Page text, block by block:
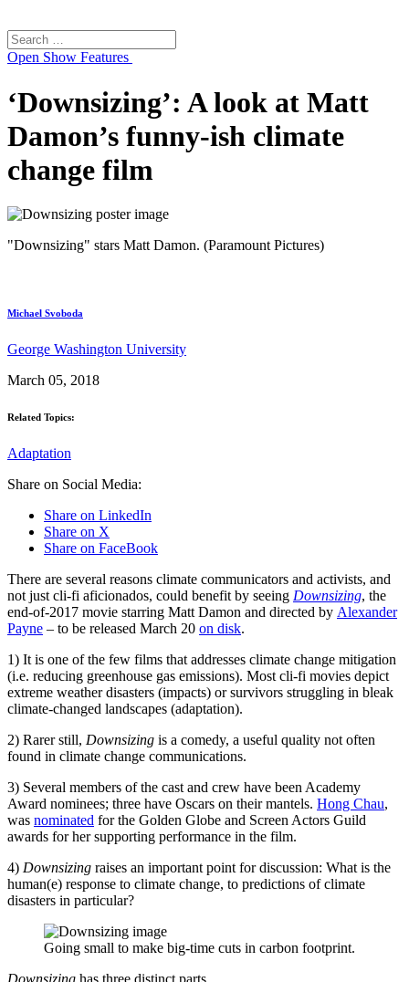
Search
for:
Open Show Features
‘Downsizing’: A look at Matt
Damon’s funny-ish climate
change film
"Downsizing" stars Matt Damon. (Paramount Pictures)
Michael Svoboda
George Washington University
March 05, 2018
Related Topics:
Adaptation
Share on Social Media:
Share on LinkedIn
Share on X
Share on FaceBook
There are several reasons climate communicators and activists, and
not just cli-fi aficionados, could benefit by seeing Downsizing, the
end-of-2017 movie starring Matt Damon and directed by Alexander
Payne – to be released March 20 on disk.
1) It is one of the few films that addresses climate change mitigation
(i.e. reducing greenhouse gas emissions). Most cli-fi movies depict
extreme weather disasters (impacts) or survivors struggling in bleak
climate-changed landscapes (adaptation).
2) Rarer still, Downsizing is a comedy, a useful quality not often
found in climate change communications.
3) Several members of the cast and crew have been Academy
Award nominees; three have Oscars on their mantels. Hong Chau,
was nominated for the Golden Globe and Screen Actors Guild
awards for her supporting performance in the film.
4) Downsizing raises an important point for discussion: What is the
human(e) response to climate change, to predictions of climate
disasters in particular?
Going small to make big-time cuts in carbon footprint.
Downsizing has three distinct parts.